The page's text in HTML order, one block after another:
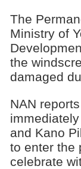
The
Ministry of
the
damaged
NAN
and Kano
to enter the
celebrate